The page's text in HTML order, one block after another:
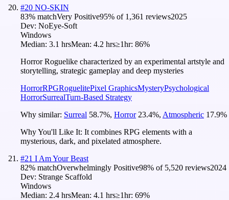
#20 NO-SKIN
83% matchVery Positive95% of 1,361 reviews2025
Dev: NoEye-Soft
Windows
Median: 3.1 hrsMean: 4.2 hrs≥1hr: 86%
Horror Roguelike characterized by an experimental artstyle and
storytelling, strategic gameplay and deep mysteries
HorrorRPGRoguelitePixel GraphicsMysteryPsychological
HorrorSurrealTurn-Based Strategy
Why similar: Surreal 58.7%, Horror 23.4%, Atmospheric 17.9%
Why You'll Like It: It combines RPG elements with a
mysterious, dark, and pixelated atmosphere.
#21 I Am Your Beast
82% matchOverwhelmingly Positive98% of 5,520 reviews2024
Dev: Strange Scaffold
Windows
Median: 2.4 hrsMean: 4.1 hrs≥1hr: 69%